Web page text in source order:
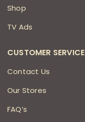
Shop
TV Ads
CUSTOMER SERVICE
Contact Us
Our Stores
FAQ’s